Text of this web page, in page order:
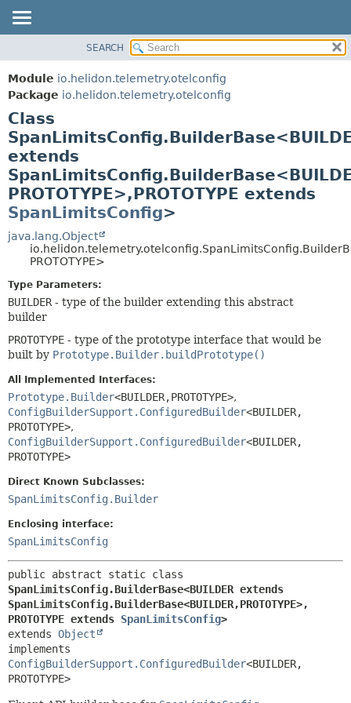
MODULE
PACKAGE
CLASS
USE
TREE
DEPRECATED
FIELD
METHOD
FIELD
SEARCH
Module io.helidon.telemetry.otelconfig
Package io.helidon.telemetry.otelconfig
Class
extends
PROTOTYPE>,PROTOTYPE extends
SpanLimitsConfig>
java.lang.Object
PROTOTYPE>
Type Parameters:
BUILDER - type of the builder extending this abstract
builder
PROTOTYPE - type of the prototype interface that would be
built by Prototype.Builder.buildPrototype()
All Implemented Interfaces:
Prototype.Builder<BUILDER,PROTOTYPE>,
ConfigBuilderSupport.ConfiguredBuilder<BUILDER,
PROTOTYPE>,
ConfigBuilderSupport.ConfiguredBuilder<BUILDER,
PROTOTYPE>
Direct Known Subclasses:
SpanLimitsConfig.Builder
Enclosing interface:
SpanLimitsConfig
SpanLimitsConfig.BuilderBase<BUILDER extends
SpanLimitsConfig.BuilderBase<BUILDER,PROTOTYPE>,
PROTOTYPE extends SpanLimitsConfig>
extends Object
ConfigBuilderSupport.ConfiguredBuilder<BUILDER,
PROTOTYPE>